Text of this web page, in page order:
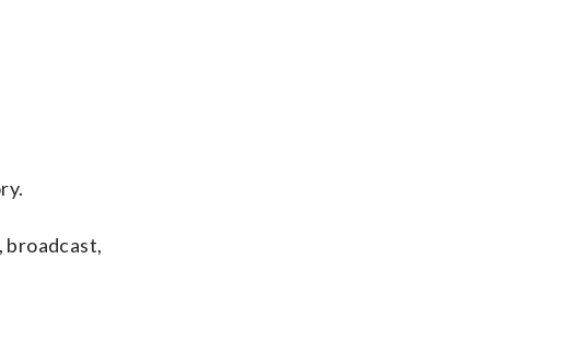
broadcast,